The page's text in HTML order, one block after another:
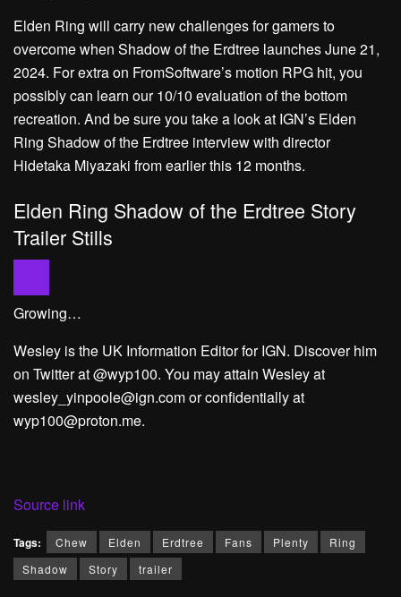
Elden Ring will carry new challenges for gamers to
overcome when Shadow of the Erdtree launches June 21,
2024. For extra on FromSoftware’s motion RPG hit, you
possibly can learn our 10/10 evaluation of the bottom
recreation. And be sure you take a look at IGN’s Elden
Ring Shadow of the Erdtree interview with director
Hidetaka Miyazaki from earlier this 12 months.
Elden Ring Shadow of the Erdtree Story
Trailer Stills
Growing…
Wesley is the UK Information Editor for IGN. Discover him
on Twitter at @wyp100. You may attain Wesley at
wesley_yinpoole@ign.com or confidentially at
wyp100@proton.me.
Source link
Tags: Chew Elden Erdtree Fans Plenty
Ring
Shadow
Story trailer